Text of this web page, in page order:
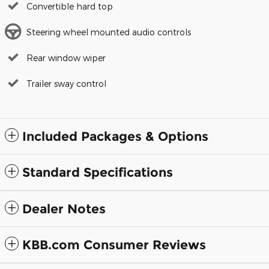
Convertible hard top
Steering wheel mounted audio controls
Rear window wiper
Trailer sway control
Included Packages & Options
Standard Specifications
Dealer Notes
KBB.com Consumer Reviews